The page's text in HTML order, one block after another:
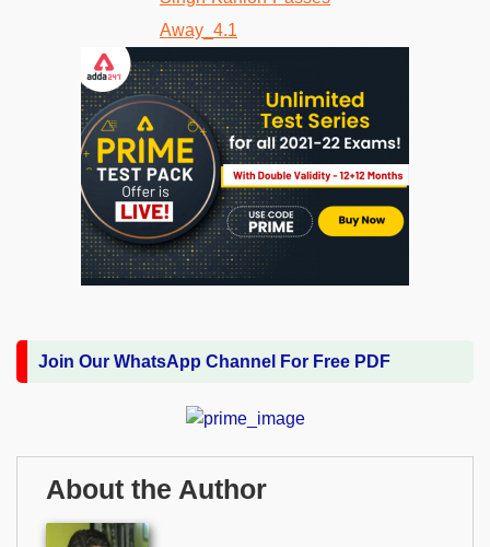
Join Our WhatsApp Channel For Free PDF
About the Author